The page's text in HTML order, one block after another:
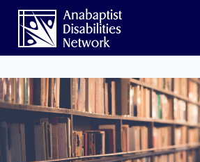
Skip
content